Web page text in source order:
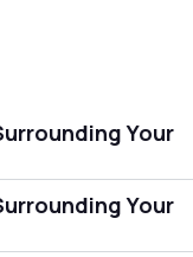
Your
Your